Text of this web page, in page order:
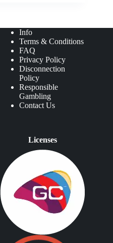
Info
Terms & Conditions
FAQ
Privacy Policy
Disconnection
Policy
Responsible
Gambling
Contact Us
Licenses